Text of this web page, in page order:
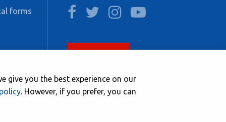
forms
facebooktwitter instagram
give you the best experience on our
. However, if you prefer, you can